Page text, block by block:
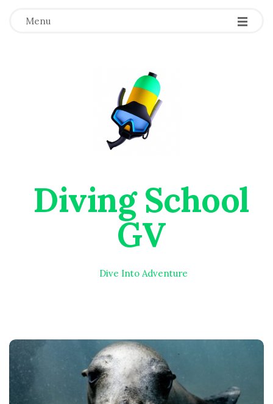
Menu
Diving School
GV
Dive Into Adventure